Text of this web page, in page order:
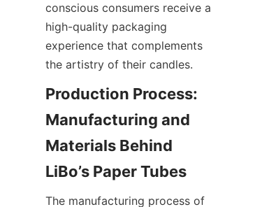
conscious consumers receive a
high-quality packaging
experience that complements
the artistry of their candles.
Production Process:
Manufacturing and
Materials Behind
The manufacturing process of